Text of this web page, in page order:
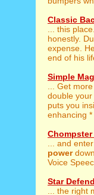
Classic
... this
honestly.
expense.
end of his
Simple
... Get
double
puts you
enhancing *
Chompster
... and
power
Voice
Star
... the